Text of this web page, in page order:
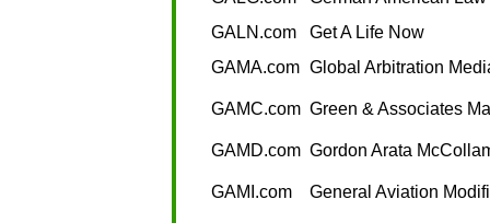
GALN.com
Get A Life Now
GAMA.com Global Arbitration
GAMC.com Green & Associates
GAMD.com Gordon Arata
GAMI.com General Aviation